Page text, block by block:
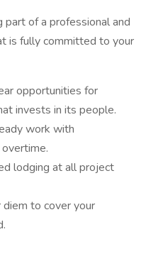
part of a professional and
is fully committed to your
opportunities for
invests in its people.
work with
lodging at all project
to cover your